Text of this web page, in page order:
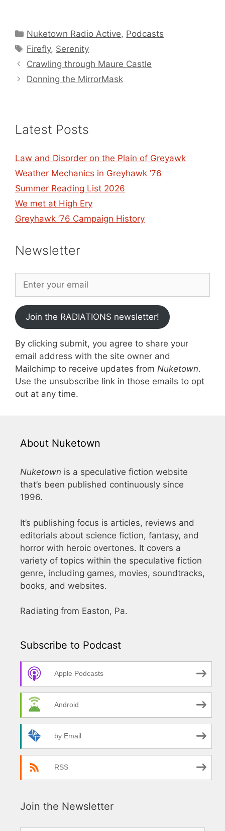
Categories
Nuketown Radio Active, Podcasts
Tags
Firefly, Serenity
Crawling through Maure Castle
Donning the MirrorMask
Latest Posts
Law and Disorder on the Plain of Greyawk
Weather Mechanics in Greyhawk ’76
Summer Reading List 2026
We met at High Ery
Greyhawk ’76 Campaign History
Newsletter
Join the RADIATIONS newsletter!
By clicking submit, you agree to share your
email address with the site owner and
Mailchimp to receive updates from Nuketown.
Use the unsubscribe link in those emails to opt
out at any time.
About Nuketown
Nuketown is a speculative fiction website
that’s been published continuously since
1996.
It’s publishing focus is articles, reviews and
editorials about science fiction, fantasy, and
horror with heroic overtones. It covers a
variety of topics within the speculative fiction
genre, including games, movies, soundtracks,
books, and websites.
Radiating from Easton, Pa.
Subscribe to Podcast
Apple Podcasts
Android
by Email
RSS
Join the Newsletter